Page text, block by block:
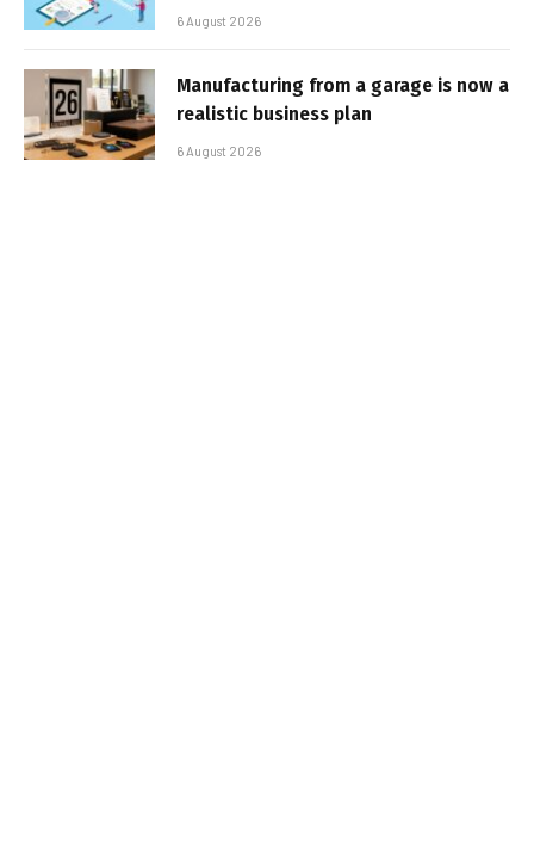
6 August 2026
Manufacturing from a garage is now a
realistic business plan
6 August 2026